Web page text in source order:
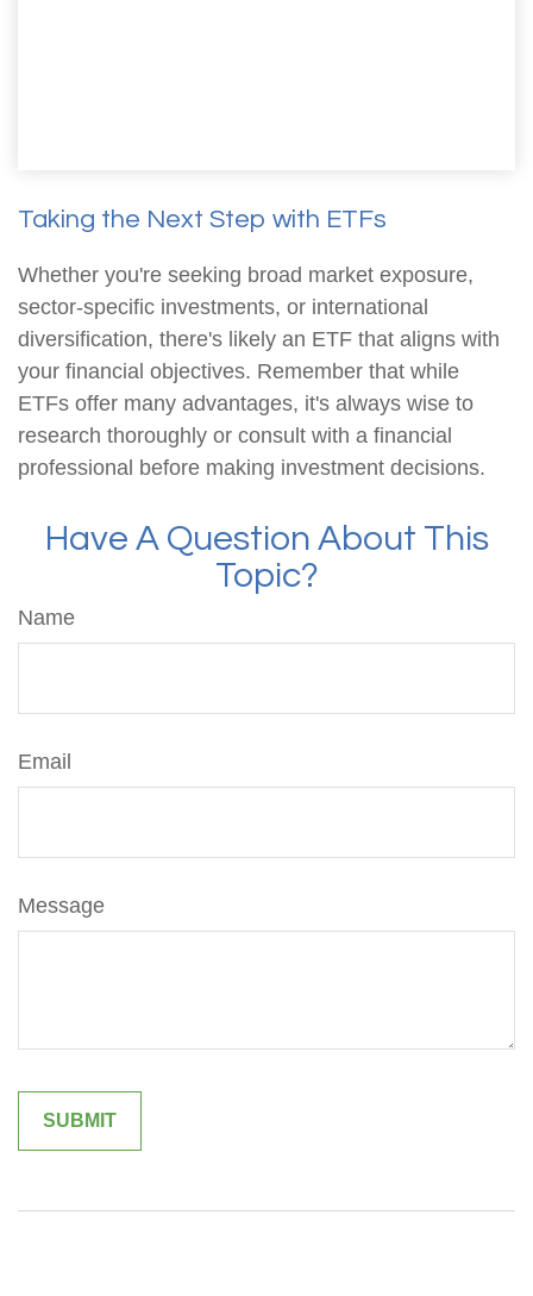
Taking the Next Step with ETFs
Whether you're seeking broad market exposure,
sector-specific investments, or international
diversification, there's likely an ETF that aligns with
your financial objectives. Remember that while
ETFs offer many advantages, it's always wise to
research thoroughly or consult with a financial
professional before making investment decisions.
Have A Question About This
Topic?
Name
Email
Message